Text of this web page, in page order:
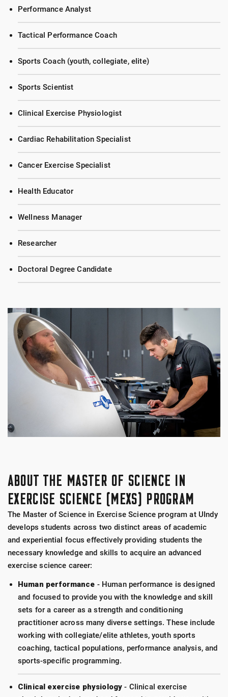
Performance Analyst
Tactical Performance Coach
Sports Coach (youth, collegiate, elite)
Sports Scientist
Clinical Exercise Physiologist
Cardiac Rehabilitation Specialist
Cancer Exercise Specialist
Health Educator
Wellness Manager
Researcher
Doctoral Degree Candidate
ABOUT THE MASTER OF SCIENCE IN
EXERCISE SCIENCE (MEXS) PROGRAM
The Master of Science in Exercise Science program at UIndy
develops students across two distinct areas of academic
and experiential focus effectively providing students the
necessary knowledge and skills to acquire an advanced
exercise science career:
Human performance - Human performance is designed
and focused to provide you with the knowledge and skill
sets for a career as a strength and conditioning
practitioner across many diverse settings. These include
working with collegiate/elite athletes, youth sports
coaching, tactical populations, performance analysis, and
sports-specific programming.
Clinical exercise physiology - Clinical exercise